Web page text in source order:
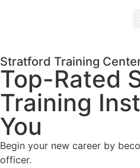
Stratford Training
Top-Rated
Training
You
Begin your new career by
officer.